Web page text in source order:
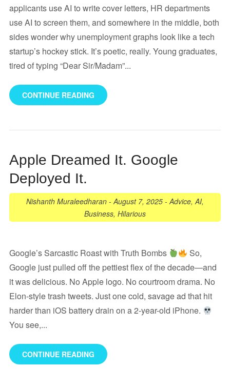
applicants use AI to write cover letters, HR departments
use AI to screen them, and somewhere in the middle, both
sides wonder why unemployment graphs look like a tech
startup’s hockey stick. It’s poetic, really. Young graduates,
tired of typing “Dear Sir/Madam”...
CONTINUE READING
Apple Dreamed It. Google
Deployed It.
Nishanth Muraleedharan -August 7, 2025 -Advice,AI,
Business, Hilarious
Google’s Sarcastic Roast with Truth Bombs
So,
Google just pulled off the pettiest flex of the decade—and
it was delicious. No Apple logo. No courtroom drama. No
Elon-style trash tweets. Just one cold, savage ad that hit
harder than iOS battery drain on a 2-year-old iPhone.
You see,...
CONTINUE READING